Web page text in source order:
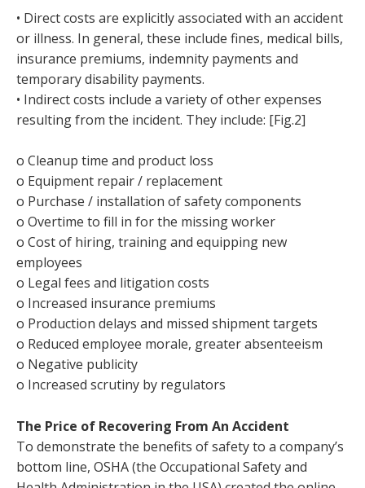
• Direct costs are explicitly associated with an accident
or illness. In general, these include fines, medical bills,
insurance premiums, indemnity payments and
temporary disability payments.
• Indirect costs include a variety of other expenses
resulting from the incident. They include: [Fig.2]
o Cleanup time and product loss
o Equipment repair / replacement
o Purchase / installation of safety components
o Overtime to fill in for the missing worker
o Cost of hiring, training and equipping new
employees
o Legal fees and litigation costs
o Increased insurance premiums
o Production delays and missed shipment targets
o Reduced employee morale, greater absenteeism
o Negative publicity
o Increased scrutiny by regulators
The Price of Recovering From An Accident
To demonstrate the benefits of safety to a company’s
bottom line, OSHA (the Occupational Safety and